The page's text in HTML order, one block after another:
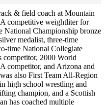
& field coach at Mountain
competitive weightliter for
National Championship bronze
medalist, three-time
time National Collegiate
2000 World
competitor, and Arizona and
also First Team All-Region
high school wrestling and
champion, and a Scottish
has coached multiple